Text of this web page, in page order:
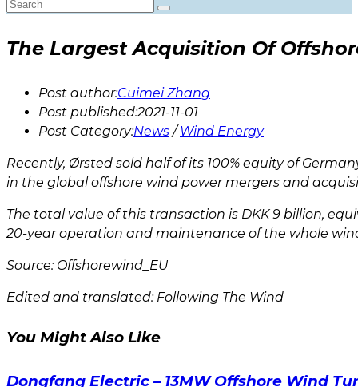
The Largest Acquisition Of
Post author:Cuimei Zhang
Post published:2021-11-01
Post Category:News / Wind Energy
Recently, Ørsted sold half of its 100% equity of
in the global offshore wind power mergers and
The total value of this transaction is DKK 9 billion,
20-year operation and maintenance of the whole
Source: Offshorewind_EU
Edited and translated: Following The Wind
You Might Also Like
Dongfang Electric – 13MW Offshore Wind